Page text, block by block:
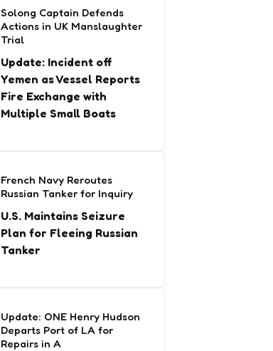
Solong Captain Defends
Actions in UK Manslaughter
Trial
Update: Incident off
Yemen as Vessel Reports
Fire Exchange with
Multiple Small Boats
French Navy Reroutes
Russian Tanker for Inquiry
U.S. Maintains Seizure
Plan for Fleeing Russian
Tanker
Update: ONE Henry Hudson
Departs Port of LA for
Repairs in A